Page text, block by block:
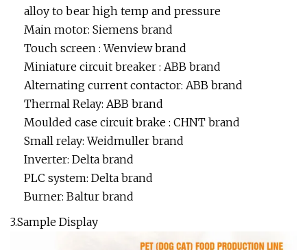
alloy to bear high temp and pressure
Main motor: Siemens brand
Touch screen : Wenview brand
Miniature circuit breaker : ABB brand
Alternating current contactor: ABB brand
Thermal Relay: ABB brand
Moulded case circuit brake : CHNT brand
Small relay: Weidmuller brand
Inverter: Delta brand
PLC system: Delta brand
Burner: Baltur brand
3.Sample Display